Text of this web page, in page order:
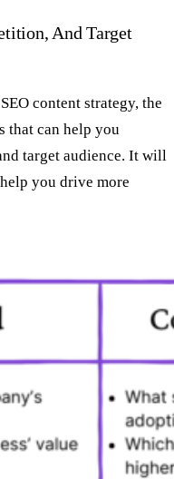
And Target
content strategy, the
that can help you
target audience. It will
you drive more